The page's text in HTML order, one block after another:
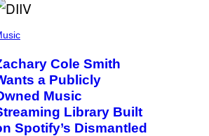
Cole Smith
a Publicly
Music
Library Built
Spotify’s Dismantled